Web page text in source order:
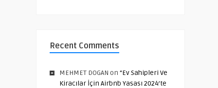
Recent Comments
MEHMET DOGAN on “Ev Sahipleri Ve
Kiracılar İçin Airbnb Yasası 2024’te